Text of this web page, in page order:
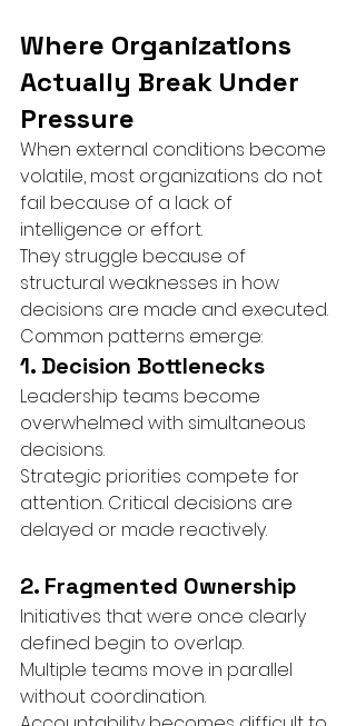
Where Organizations
Actually Break Under
Pressure
When external conditions become
volatile, most organizations do not
fail because of a lack of
intelligence or effort.
They struggle because of
structural weaknesses in how
decisions are made and executed.
Common patterns emerge:
1. Decision Bottlenecks
Leadership teams become
overwhelmed with simultaneous
decisions.
Strategic priorities compete for
attention. Critical decisions are
delayed or made reactively.
2. Fragmented Ownership
Initiatives that were once clearly
defined begin to overlap.
Multiple teams move in parallel
without coordination.